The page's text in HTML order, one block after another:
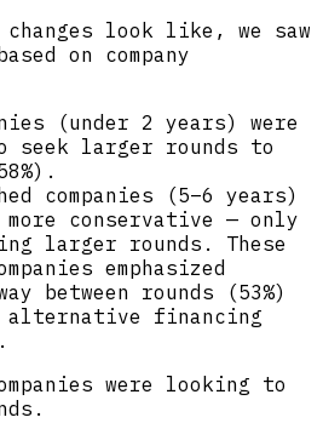
look like, we saw
on company
(under 2 years) were
seek larger rounds to
companies (5–6 years)
conservative — only
larger rounds. These
emphasized
between rounds (53%)
alternative financing
were looking to